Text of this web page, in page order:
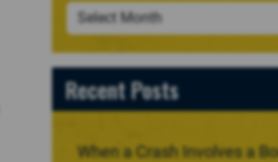
Recent Posts
When a Crash Involves a